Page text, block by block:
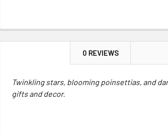
0 REVIEWS
Twinkling stars, blooming poinsettias, and
gifts and decor.